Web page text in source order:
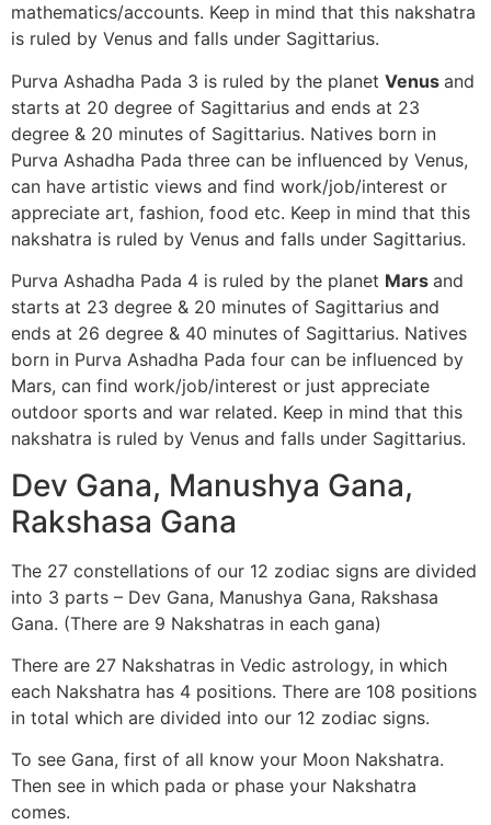
mathematics/accounts. Keep in mind that this nakshatra
is ruled by Venus and falls under Sagittarius.
Purva Ashadha Pada 3 is ruled by the planet Venus and
starts at 20 degree of Sagittarius and ends at 23
degree & 20 minutes of Sagittarius. Natives born in
Purva Ashadha Pada three can be influenced by Venus,
can have artistic views and find work/job/interest or
appreciate art, fashion, food etc. Keep in mind that this
nakshatra is ruled by Venus and falls under Sagittarius.
Purva Ashadha Pada 4 is ruled by the planet Mars and
starts at 23 degree & 20 minutes of Sagittarius and
ends at 26 degree & 40 minutes of Sagittarius. Natives
born in Purva Ashadha Pada four can be influenced by
Mars, can find work/job/interest or just appreciate
outdoor sports and war related. Keep in mind that this
nakshatra is ruled by Venus and falls under Sagittarius.
Dev Gana, Manushya Gana,
Rakshasa Gana
The 27 constellations of our 12 zodiac signs are divided
into 3 parts – Dev Gana, Manushya Gana, Rakshasa
Gana. (There are 9 Nakshatras in each gana)
There are 27 Nakshatras in Vedic astrology, in which
each Nakshatra has 4 positions. There are 108 positions
in total which are divided into our 12 zodiac signs.
To see Gana, first of all know your Moon Nakshatra.
Then see in which pada or phase your Nakshatra
comes.